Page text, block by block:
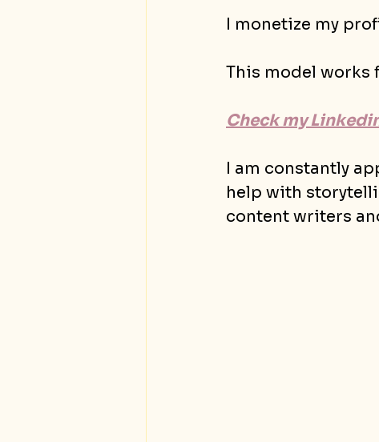
I monetize my
This model works
Check my
I am constantly
help with
content writers